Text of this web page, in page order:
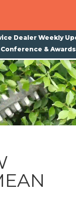
Dealer Weekly
Conference & Awards